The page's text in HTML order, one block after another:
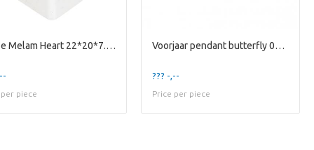
Liefde Melam Heart 22*20*7.5cm
piece
Voorjaar pendant butterfly 03*4cm X36
??? -,--
Price per piece